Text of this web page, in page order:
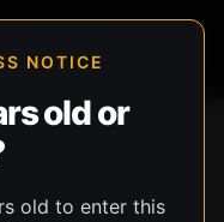
NOTICE
old or
old to enter this